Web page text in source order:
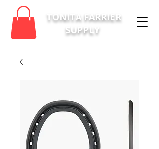
TONITA FARRIER
SUPPLY